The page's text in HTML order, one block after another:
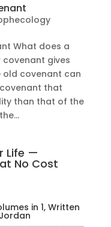
What does a
covenant gives
old covenant can
that
than that of the
Life —
No Cost
in 1, Written